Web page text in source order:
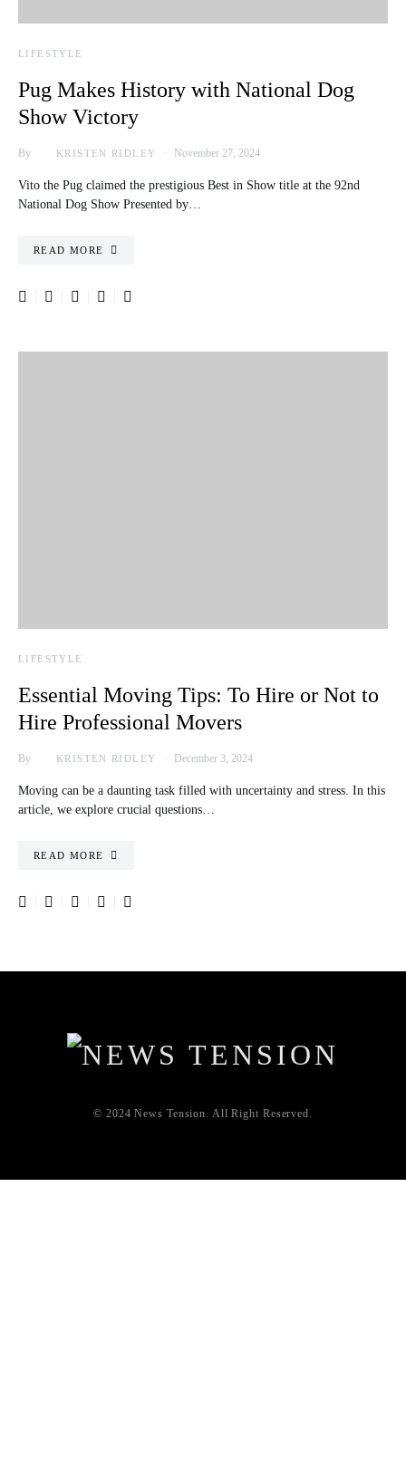
LIFESTYLE
Pug Makes History with National Dog
Show Victory
By KRISTEN RIDLEY November 27, 2024
Vito the Pug claimed the prestigious Best in Show title at the 92nd
National Dog Show Presented by…
READ MORE
LIFESTYLE
Essential Moving Tips: To Hire or Not to
Hire Professional Movers
By KRISTEN RIDLEY December 3, 2024
Moving can be a daunting task filled with uncertainty and stress. In this
article, we explore crucial questions…
READ MORE
© 2024 News Tension. All Right Reserved.